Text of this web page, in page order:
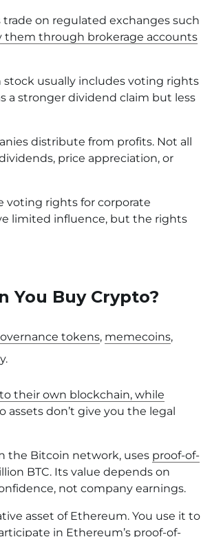
on regulated exchanges such
them through brokerage accounts
stock usually includes voting rights
a stronger dividend claim but less
distribute from profits. Not all
price appreciation, or
voting rights for corporate
limited influence, but the rights
You Buy Crypto?
tokens, memecoins,
their own blockchain, while
assets don’t give you the legal
the Bitcoin network, uses proof-of-
BTC. Its value depends on
not company earnings.
asset of Ethereum. You use it to
in Ethereum’s proof-of-